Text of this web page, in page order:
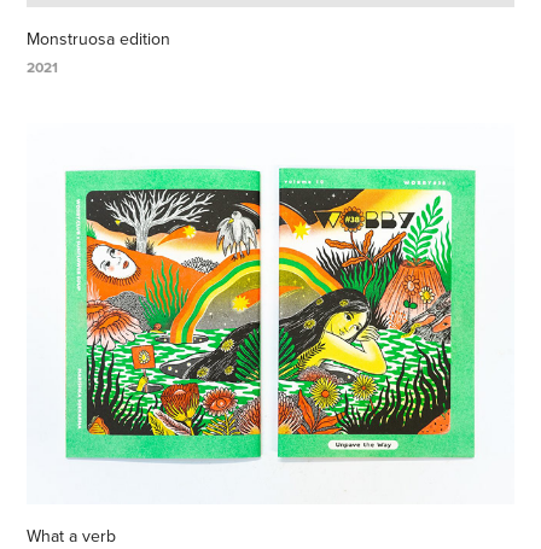
Monstruosa edition
2021
What a verb